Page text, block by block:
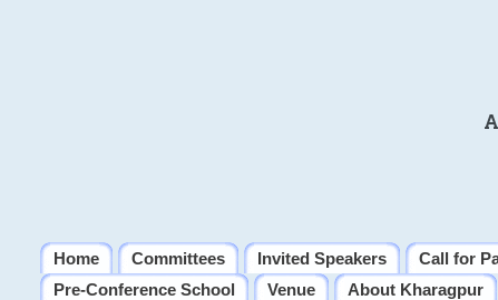
Home Committees Invited Speakers Call for
Pre-Conference School
Venue About Kharagpur